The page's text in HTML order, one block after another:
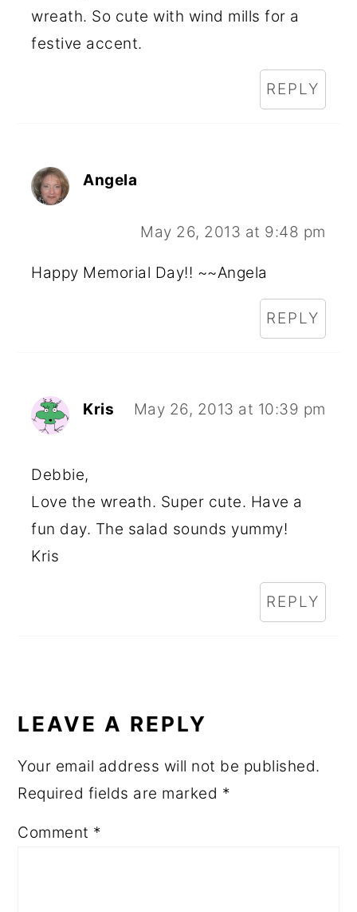
wreath. So cute with wind mills for a
festive accent.
REPLY
Angela
May 26, 2013 at 9:48 pm
Happy Memorial Day!! ~~Angela
REPLY
Kris May 26, 2013 at 10:39 pm
Debbie,
Love the wreath. Super cute. Have a
fun day. The salad sounds yummy!
Kris
REPLY
LEAVE A REPLY
Your email address will not be published.
Required fields are marked *
Comment *